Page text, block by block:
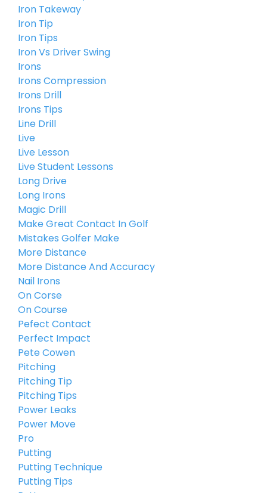
Iron Takeway
Iron Tip
Iron Tips
Iron Vs Driver Swing
Irons
Irons Compression
Irons Drill
Irons Tips
Line Drill
Live
Live Lesson
Live Student Lessons
Long Drive
Long Irons
Magic Drill
Make Great Contact In Golf
Mistakes Golfer Make
More Distance
More Distance And Accuracy
Nail Irons
On Corse
On Course
Pefect Contact
Perfect Impact
Pete Cowen
Pitching
Pitching Tip
Pitching Tips
Power Leaks
Power Move
Pro
Putting
Putting Technique
Putting Tips